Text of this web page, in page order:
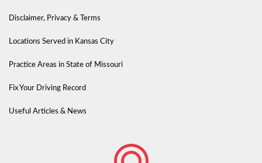
Disclaimer, Privacy & Terms
Locations Served in Kansas City
Practice Areas in State of Missouri
Fix Your Driving Record
Useful Articles & News